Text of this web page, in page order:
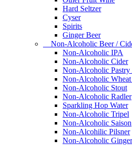
Hard Seltzer
Cyser
Spirits
Ginger Beer
Non-Alcoholic Beer /
Non-Alcoholic IPA
Non-Alcoholic Cider
Non-Alcoholic Pastry
Non-Alcoholic
Non-Alcoholic Stout
Non-Alcoholic Radler
Sparkling Hop Water
Non-Alcoholic Tripel
Non-Alcoholic Saison
Non-Alcohilic Pilsner
Non-Alcoholic